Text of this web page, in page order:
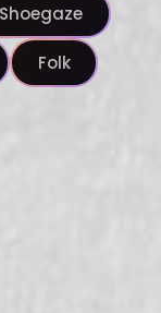
Shoegaze
Folk